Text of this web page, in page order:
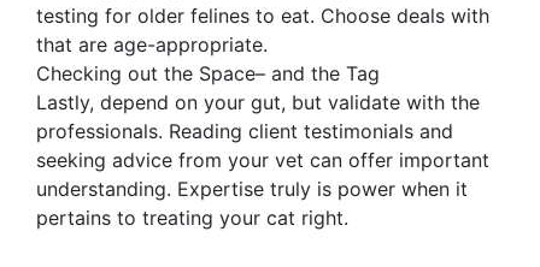
testing for older felines to eat. Choose deals with
that are age-appropriate.
Checking out the Space– and the Tag
Lastly, depend on your gut, but validate with the
professionals. Reading client testimonials and
seeking advice from your vet can offer important
understanding. Expertise truly is power when it
pertains to treating your cat right.